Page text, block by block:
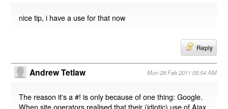
nice tip, i have a use for that now
Reply
Andrew Tetlaw Mon 28 Feb 2011 05:54 AM
The reason it's a #! is only because of one thing: Google.
When site operators realised that their (idiotic) use of Ajax